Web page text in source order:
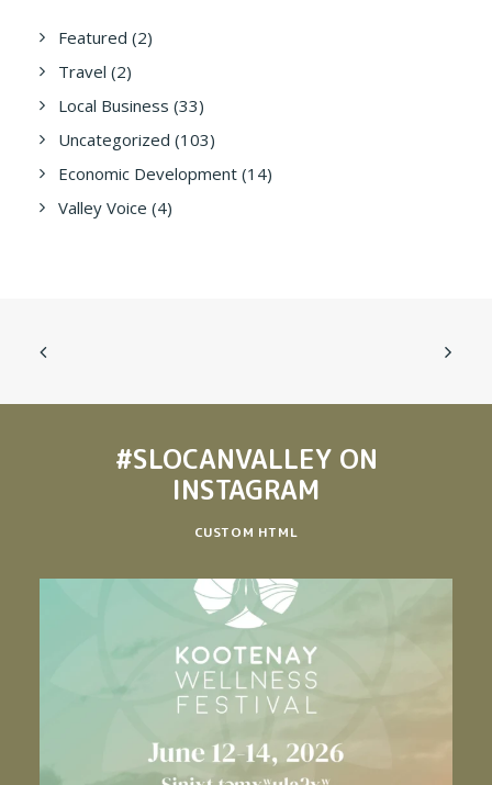
Featured (2)
Travel (2)
Local Business (33)
Uncategorized (103)
Economic Development (14)
Valley Voice (4)
#SLOCANVALLEYON
INSTAGRAM
CUSTOM HTML